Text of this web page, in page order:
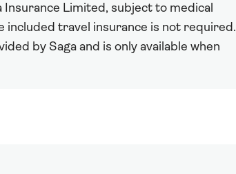
Limited, subject to medical
included travel insurance is not required.
by Saga and is only available when